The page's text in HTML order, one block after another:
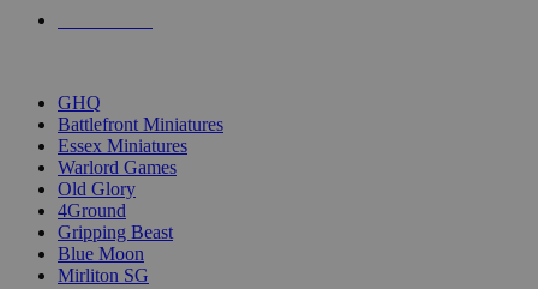
GHQ
Battlefront Miniatures
Essex Miniatures
Warlord Games
Old Glory
4Ground
Gripping Beast
Blue Moon
Mirliton SG